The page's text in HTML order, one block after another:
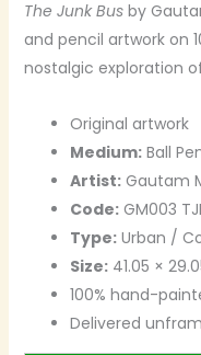
The Junk Busby
and pencil artwork on
nostalgic exploration
Original artwork
Medium:Ball
Artist:Gautam
Code:GM003
Type:Urban /
Size:41.05 ×
100% hand-
Delivered